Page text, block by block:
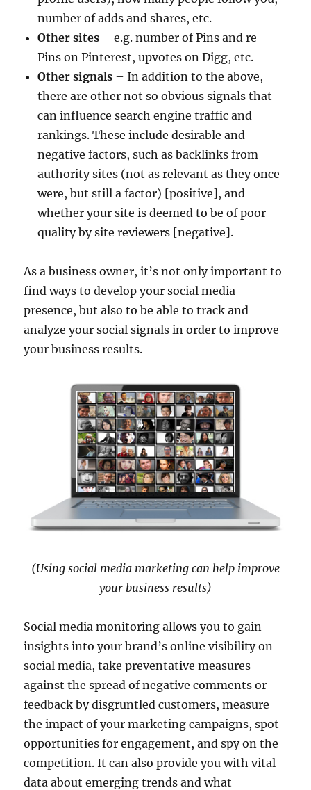
number of adds and shares, etc.
Other sites – e.g. number of Pins and re-
Pins on Pinterest, upvotes on Digg, etc.
Other signals – In addition to the above,
there are other not so obvious signals that
can influence search engine traffic and
rankings. These include desirable and
negative factors, such as backlinks from
authority sites (not as relevant as they once
were, but still a factor) [positive], and
whether your site is deemed to be of poor
quality by site reviewers [negative].
As a business owner, it’s not only important to
find ways to develop your social media
presence, but also to be able to track and
analyze your social signals in order to improve
your business results.
(Using social media marketing can help improve
your business results)
Social media monitoring allows you to gain
insights into your brand’s online visibility on
social media, take preventative measures
against the spread of negative comments or
feedback by disgruntled customers, measure
the impact of your marketing campaigns, spot
opportunities for engagement, and spy on the
competition. It can also provide you with vital
data about emerging trends and what